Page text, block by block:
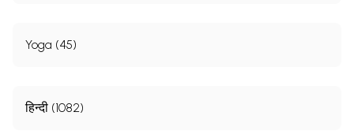
Yoga (45)
हिन्दी (1082)